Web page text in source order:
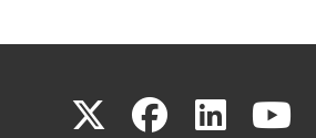
X(link
(link (link